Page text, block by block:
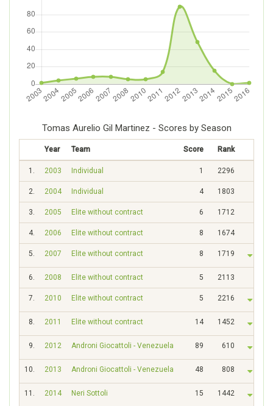
Tomas Aurelio Gil Martinez - Scores by Season
Year Team Score Rank
1. 2003 Individual 1 2296
2. 2004 Individual 4 1803
3. 2005 Elite without contract 6 1712
4. 2006 Elite without contract 8 1674
5. 2007 Elite without contract 8 1719
6. 2008 Elite without contract 5 2113
7. 2010 Elite without contract 5 2216
8. 2011 Elite without contract 14 1452
9. 2012 Androni Giocattoli - Venezuela 89 610
10. 2013 Androni Giocattoli - Venezuela 48 808
11. 2014 Neri Sottoli 15 1442